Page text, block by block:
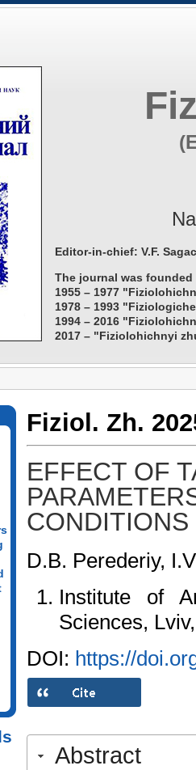
Editor-in-chief: V.F.
The journal was founded
1955 – 1977
1978 – 1993
1994 – 2016
2017 – "Fiziolohichnyi
Fiziol. Zh.
EFFECT OF
CONDITIONS
D.B. Perederiy,
Institute of
Sciences,
DOI: https://
Abstract